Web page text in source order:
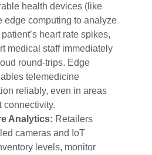
health devices (like
edge computing to analyze
heart rate spikes,
medical staff immediately
round-trips. Edge
telemedicine
reliably, even in areas
connectivity.
Analytics: Retailers
cameras and IoT
levels, monitor